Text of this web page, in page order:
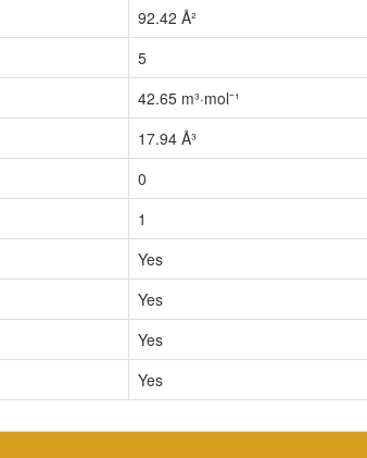
92.42 Å²
5
42.65 m³·mol⁻¹
17.94 Å³
0
1
Yes
Yes
Yes
Yes